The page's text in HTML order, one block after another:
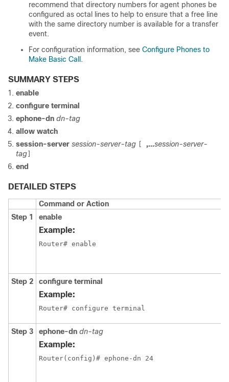
recommend that directory numbers for agent phones be
configured as octal lines to help to ensure that a free line
with the same directory number is available for a transfer
event.
For configuration information, see Configure Phones to
Make Basic Call .
SUMMARY STEPS
enable
configure terminal
ephone-dn dn-tag
allow watch
session-server session-server-tag ,...session-server-
tag
end
DETAILED STEPS
Command or Action
Step 1
enable
Example:
Router# enable
Step 2 configure terminal
Example:
Router# configure terminal
Step 3 ephone-dn dn-tag
Example:
Router(config)# ephone-dn 24